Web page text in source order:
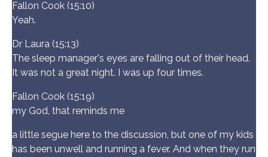
Fallon Cook (15:10)
Yeah.
Dr Laura (15:13)
The sleep manager's eyes are falling out of their head.
It was not a great night. I was up four times.
Fallon Cook (15:19)
my God, that reminds me
a little segue here to the discussion, but one of my kids
has been unwell and running a fever. And when they run